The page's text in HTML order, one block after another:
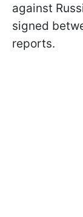
against
signed
reports.